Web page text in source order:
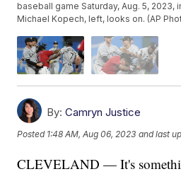
baseball game Saturday, Aug. 5, 2023,
Michael Kopech, left, looks on. (AP
By: Camryn Justice
Posted 1:48 AM, Aug 06, 2023 and last
CLEVELAND — It's